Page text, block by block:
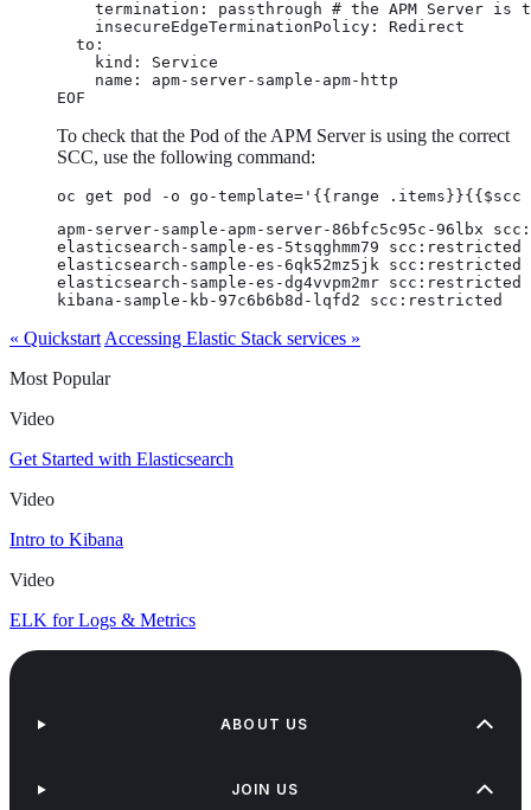
termination: passthrough # the APM Server is
    insecureEdgeTerminationPolicy: Redirect
  to:
    kind: Service
    name: apm-server-sample-apm-http
EOF
To check that the Pod of the APM Server is using the correct
SCC, use the following command:
oc get pod -o go-template='{{range
apm-server-sample-apm-server-86bfc5c95c-96lbx
elasticsearch-sample-es-5tsqghmm79 scc:restricted
elasticsearch-sample-es-6qk52mz5jk scc:restricted
elasticsearch-sample-es-dg4vvpm2mr scc:restricted
kibana-sample-kb-97c6b6b8d-lqfd2 scc:restricted
« QuickstartAccessing Elastic Stack services »
Most Popular
Video
Get Started with Elasticsearch
Video
Intro to Kibana
Video
ELK for Logs & Metrics
ABOUT US
JOIN US